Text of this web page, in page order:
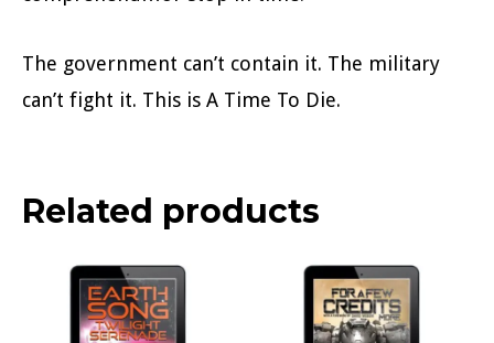
The government can’t contain it. The military
can’t fight it. This is A Time To Die.
Related products